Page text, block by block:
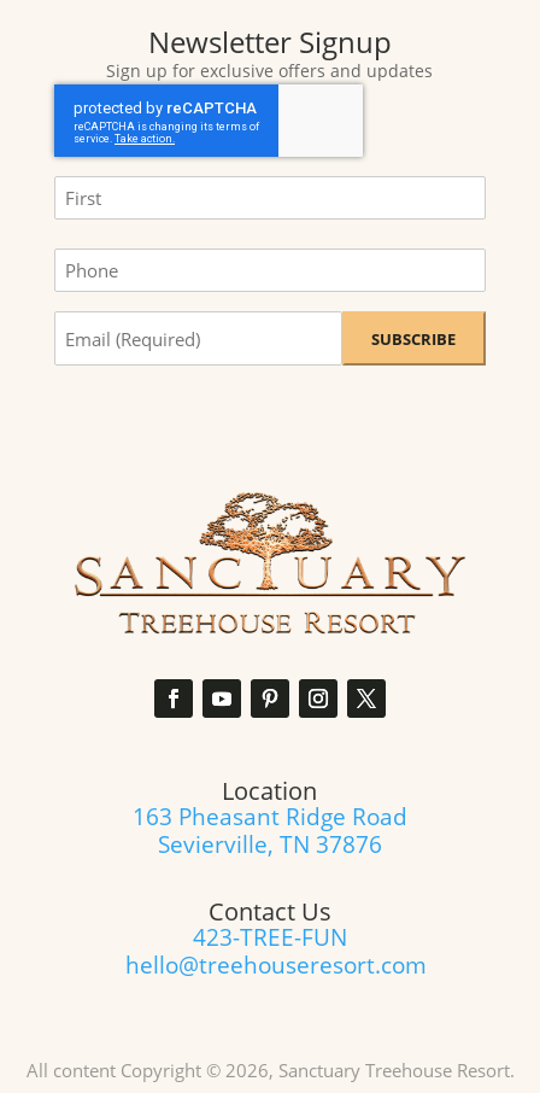
Newsletter Signup
Sign up for exclusive offers and updates
(Required)
me
updates.
(Required)
Location
163 Pheasant Ridge Road
Sevierville, TN 37876
Contact Us
423-TREE-FUN
hello@treehouseresort.com
All content Copyright © 2026, Sanctuary Treehouse Resort.